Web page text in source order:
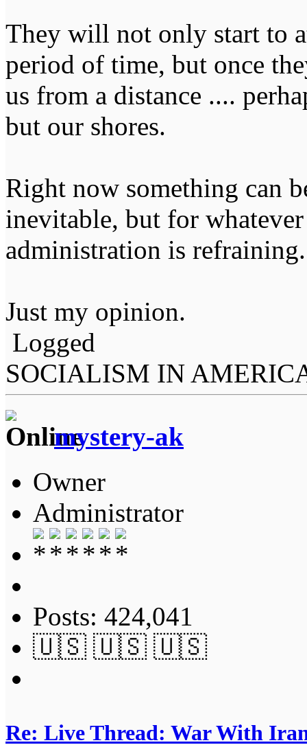
They will not only start to
period of time, but once
us from a distance ....
but our shores.
Right now something can
inevitable, but for
administration is refraining.
Just my opinion.
Logged
SOCIALISM IN
mystery-ak
Owner
Administrator
Posts: 424,041
🇺🇸 🇺🇸 🇺🇸
Re: Live Thread: War With